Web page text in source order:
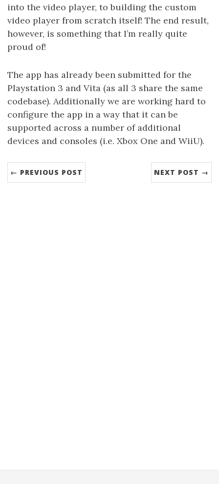
into the video player, to building the custom
video player from scratch itself! The end result,
however, is something that I’m really quite
proud of!
The app has already been submitted for the
Playstation 3 and Vita (as all 3 share the same
codebase). Additionally we are working hard to
configure the app in a way that it can be
supported across a number of additional
devices and consoles (i.e. Xbox One and WiiU).
← PREVIOUS POST NEXT POST →